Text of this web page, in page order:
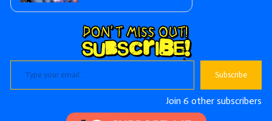
Type your email…
Subscribe
Join 6 other subscribers